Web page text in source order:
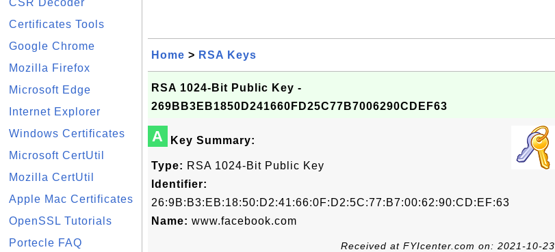
CSR Decoder
Certificates Tools
Google Chrome
Mozilla Firefox
Microsoft Edge
Internet Explorer
Windows Certificates
Microsoft CertUtil
Mozilla CertUtil
Apple Mac Certificates
OpenSSL Tutorials
Portecle FAQ
Home > RSA Keys
RSA 1024-Bit Public Key -
269BB3EB1850D241660FD25C77B7006290CDEF63
A Key Summary:
Type: RSA 1024-Bit Public Key
Identifier:
26:9B:B3:EB:18:50:D2:41:66:0F:D2:5C:77:B7:00:62:90:CD:EF:63
Name: www.facebook.com
Received at FYIcenter.com on: 2021-10-23